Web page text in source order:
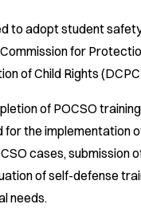
to adopt student
for
of Child Rights
of POCSO
the implementation
cases,
of self-defense
needs.